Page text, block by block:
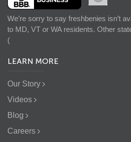
We’re sorry to say freshbenies isn’t
to MD, VT or WA residents. Other
(
LEARN MORE
Our Story
Videos
Blog
Careers